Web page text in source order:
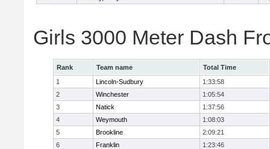
Girls 3000 Meter Dash
Rank Team name
Total Time
1
Lincoln-Sudbury
1:33:58
2
Winchester
1:05:54
3
Natick
1:37:56
4
Weymouth
1:08:03
5
Brookline
2:09:21
6
Franklin
1:23:46